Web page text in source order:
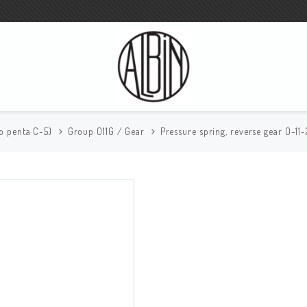
penta C-5) Group O11G / Gear Pressure spring, reverse gear O-11-